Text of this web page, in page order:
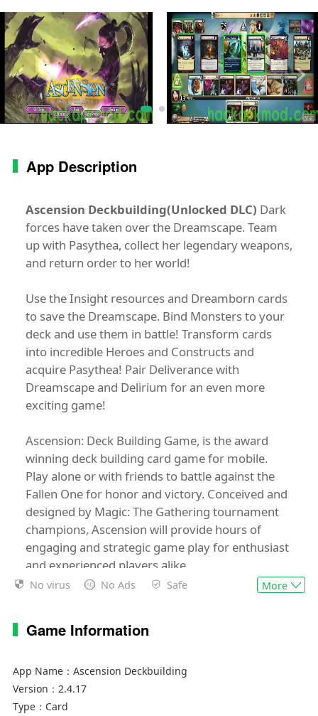
apk
App Description
Ascension Deckbuilding(Unlocked DLC) Dark
forces have taken over the Dreamscape. Team
up with Pasythea, collect her legendary weapons,
and return order to her world!
Use the Insight resources and Dreamborn cards
to save the Dreamscape. Bind Monsters to your
deck and use them in battle! Transform cards
into incredible Heroes and Constructs and
acquire Pasythea! Pair Deliverance with
Dreamscape and Delirium for an even more
exciting game!
Ascension: Deck Building Game, is the award
winning deck building card game for mobile.
Play alone or with friends to battle against the
Fallen One for honor and victory. Conceived and
designed by Magic: The Gathering tournament
champions, Ascension will provide hours of
engaging and strategic game play for enthusiast
and experienced players alike.
tablets
• Full asynchronous support for multiplayer
online games
• Cross-platform online play
No virus No Ads Safe More
Game Information
App Name： Ascension Deckbuilding
Version： 2.4.17
Type： Card